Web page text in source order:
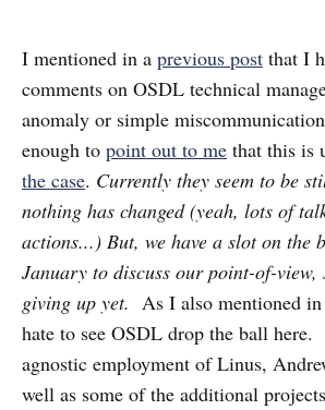
I mentioned in a previous post that I
comments on OSDL technical
anomaly or simple
enough to point out to me that this is
the case. Currently they seem to be
nothing has changed (yeah, lots of
actions...) But, we have a slot on the
January to discuss our point-of-view,
giving up yet. As I also mentioned
hate to see OSDL drop the ball
agnostic employment of Linus,
well as some of the additional